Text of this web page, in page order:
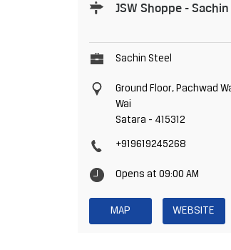
JSW Shoppe -
Sachin Steel
Ground Floor, Pachwad
Wai
Satara - 415312
+919619245268
Opens at 09:00 AM
MAP WEBSITE